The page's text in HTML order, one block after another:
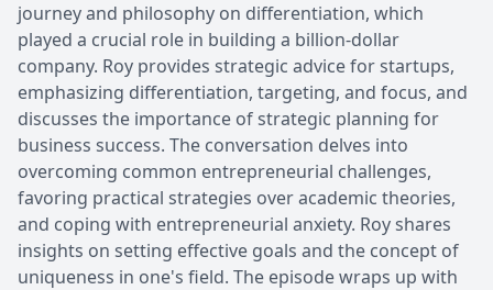
journey and philosophy on differentiation, which
played a crucial role in building a billion-dollar
company. Roy provides strategic advice for startups,
emphasizing differentiation, targeting, and focus, and
discusses the importance of strategic planning for
business success. The conversation delves into
overcoming common entrepreneurial challenges,
favoring practical strategies over academic theories,
and coping with entrepreneurial anxiety. Roy shares
insights on setting effective goals and the concept of
uniqueness in one's field. The episode wraps up with